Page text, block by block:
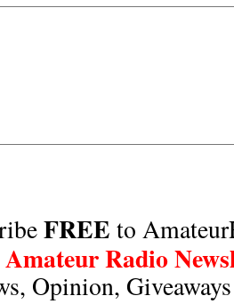
FREE to
Amateur Radio
Opinion,